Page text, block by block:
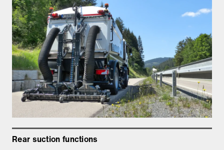
Rear suction functions